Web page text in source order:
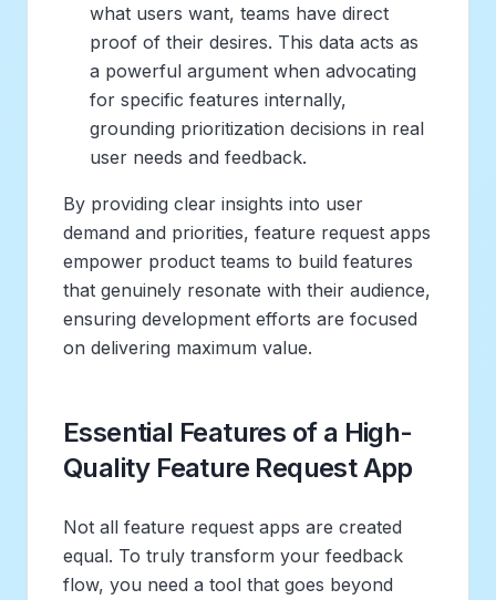
what users want, teams have direct
proof of their desires. This data acts as
a powerful argument when advocating
for specific features internally,
grounding prioritization decisions in real
user needs and feedback.
By providing clear insights into user
demand and priorities, feature request apps
empower product teams to build features
that genuinely resonate with their audience,
ensuring development efforts are focused
on delivering maximum value.
Essential Features of a High-
Quality Feature Request App
Not all feature request apps are created
equal. To truly transform your feedback
flow, you need a tool that goes beyond